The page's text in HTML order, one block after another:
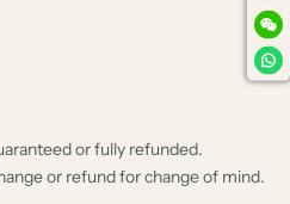
or fully refunded.
or refund for change of mind.